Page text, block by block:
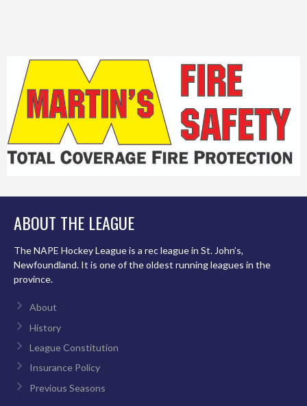
ABOUT THE LEAGUE
The NAPE Hockey League is a rec league in St. John’s,
Newfoundland. It is one of the oldest running leagues in the
province.
About
History
League Constitution
Insurance Policy
Previous Seasons